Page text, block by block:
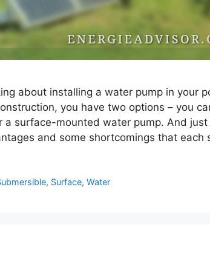
about installing a water pump in your
you have two options – you
a surface-mounted water pump. And
and some shortcomings that each
, Surface,Water